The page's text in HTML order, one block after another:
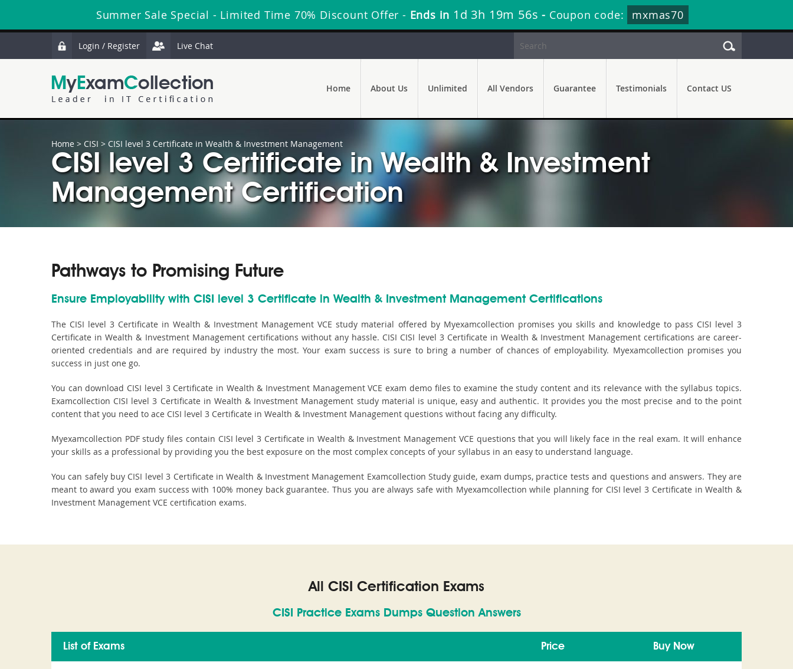
Summer Sale Special - Limited Time 70% Discount Offer - Ends in 1d 3h 19m 55s - Coupon code: mxmas70
Login / Register Live Chat
Home About Us Unlimited All Vendors Guarantee Testimonials Contact US
Home > CISI > CISI level 3 Certificate in Wealth & Investment Management
CISI level 3 Certificate in Wealth & Investment
Management Certification
Pathways to Promising Future
Ensure Employability with CISI level 3 Certificate in Wealth & Investment Management Certifications
The CISI level 3 Certificate in Wealth & Investment Management VCE study material offered by Myexamcollection promises you skills and knowledge to pass CISI level 3
Certificate in Wealth & Investment Management certifications without any hassle. CISI CISI level 3 Certificate in Wealth & Investment Management certifications are career-
oriented credentials and are required by industry the most. Your exam success is sure to bring a number of chances of employability. Myexamcollection promises you
success in just one go.
You can download CISI level 3 Certificate in Wealth & Investment Management VCE exam demo files to examine the study content and its relevance with the syllabus topics.
Examcollection CISI level 3 Certificate in Wealth & Investment Management study material is unique, easy and authentic. It provides you the most precise and to the point
content that you need to ace CISI level 3 Certificate in Wealth & Investment Management questions without facing any difficulty.
Myexamcollection PDF study files contain CISI level 3 Certificate in Wealth & Investment Management VCE questions that you will likely face in the real exam. It will enhance
your skills as a professional by providing you the best exposure on the most complex concepts of your syllabus in an easy to understand language.
You can safely buy CISI level 3 Certificate in Wealth & Investment Management Examcollection Study guide, exam dumps, practice tests and questions and answers. They are
meant to award you exam success with 100% money back guarantee. Thus you are always safe with Myexamcollection while planning for CISI level 3 Certificate in Wealth &
Investment Management VCE certification exams.
All CISI Certification Exams
CISI Practice Exams Dumps Question Answers
List of Exams Buy Now
Price